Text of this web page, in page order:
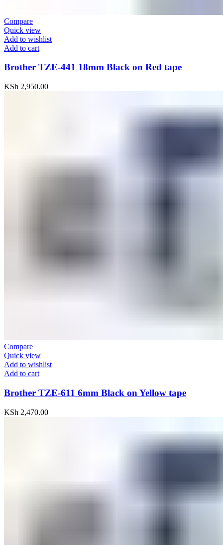
Compare
Quick view
Add to wishlist
Add to cart
Brother TZE-441 18mm Black on Red tape
KSh 2,950.00
Compare
Quick view
Add to wishlist
Add to cart
Brother TZE-611 6mm Black on Yellow tape
KSh 2,470.00